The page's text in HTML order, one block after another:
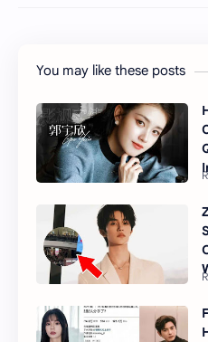
You may like these posts